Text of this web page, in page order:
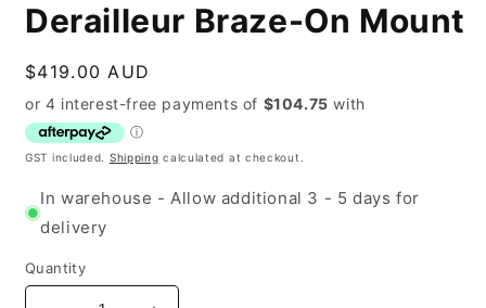
Derailleur Braze-On Mount
Regular
price
$419.00 AUD
GST included. Shipping calculated at checkout.
In warehouse - Allow additional 3 - 5 days for
delivery
Quantity